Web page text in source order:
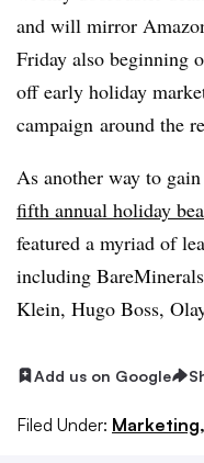
and will mirror
Friday also beginning
off early holiday
campaign around the
As another way to
fifth annual holiday
featured a myriad of
including
Klein, Hugo Boss,
Add us on Google
Filed Under: Marketing,